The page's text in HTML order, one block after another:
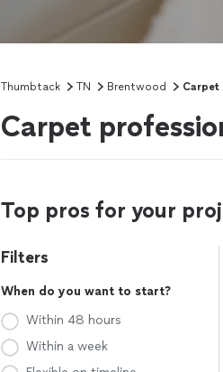
Thumbtack TN Brentwood Carpet
Carpet
Top pros for your
Filters
When do you want to start?
Within 48 hours
Within a week